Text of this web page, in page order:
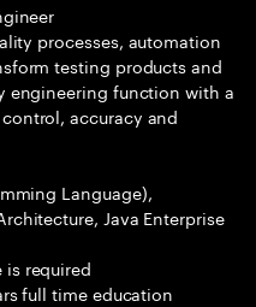
processes, automation
testing products and
engineering function with a
accuracy and
Language),
Java Enterprise
required
full time education